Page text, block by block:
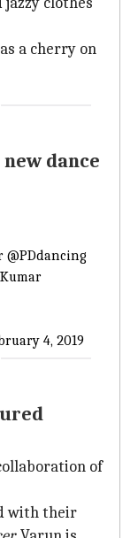
a cherry on
dance
@PDdancing
4, 2019
of
with their